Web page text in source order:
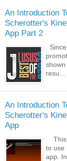
An Introduction
Scherotter's
App Part 2
resu...
An Introduction
Scherotter's
App
This
to use
app.